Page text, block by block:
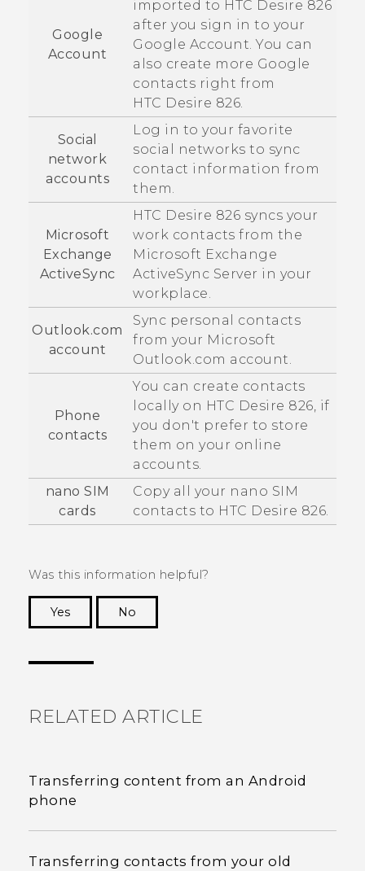
Google
Account
imported to HTC Desire 826
after you sign in to your
Google Account. You can
also create more Google
contacts right from
HTC Desire 826.
Social
network
accounts
Log in to your favorite
social networks to sync
contact information from
them.
Microsoft
Exchange
ActiveSync
HTC Desire 826 syncs your
work contacts from the
Microsoft Exchange
ActiveSync Server in your
workplace.
Outlook.com
account
Sync personal contacts
from your Microsoft
Outlook.com account.
Phone
contacts
You can create contacts
locally on HTC Desire 826, if
you don't prefer to store
them on your online
accounts.
nano SIM
cards
Copy all your nano SIM
contacts to HTC Desire 826.
Was this information helpful?
Yes
No
RELATED ARTICLE
Transferring content from an Android
phone
Transferring contacts from your old